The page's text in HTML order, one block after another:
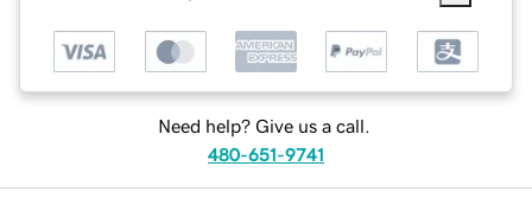
Need help? Give us a call.
480-651-9741